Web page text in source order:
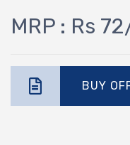
MRP : Rs
BUY